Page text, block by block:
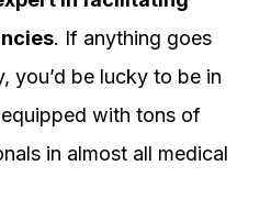
. If anything goes
you’d be lucky to be in
with tons of
in almost all medical